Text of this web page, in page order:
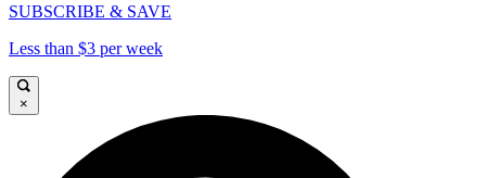
SUBSCRIBE & SAVE
Less than $3 per week
×